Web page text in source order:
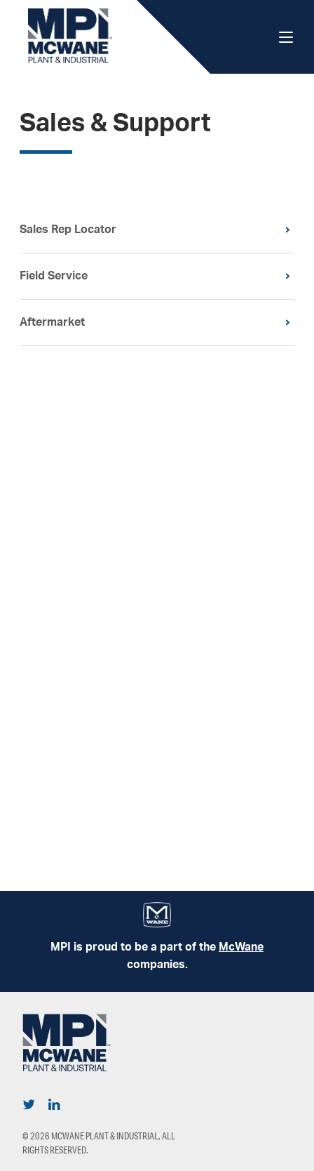
Sales & Support
Sales Rep Locator
Field Service
Aftermarket
MPI is proud to be a part of the McWane
companies.
© 2026 MCWANE PLANT & INDUSTRIAL, ALL
RIGHTS RESERVED.